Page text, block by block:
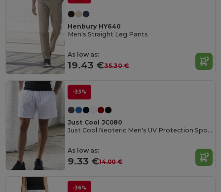
Henbury HY640
Men's Straight Leg Pants
As low as:
19.43 €35.30 €
-33%
Just Cool JC080
Just Cool Neoteric Men's UV Protection Sports Shorts
As low as:
9.33 €14.00 €
-36%